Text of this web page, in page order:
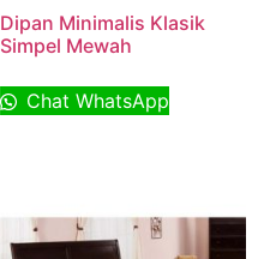
Dipan Minimalis Klasik
Simpel Mewah
Chat WhatsApp